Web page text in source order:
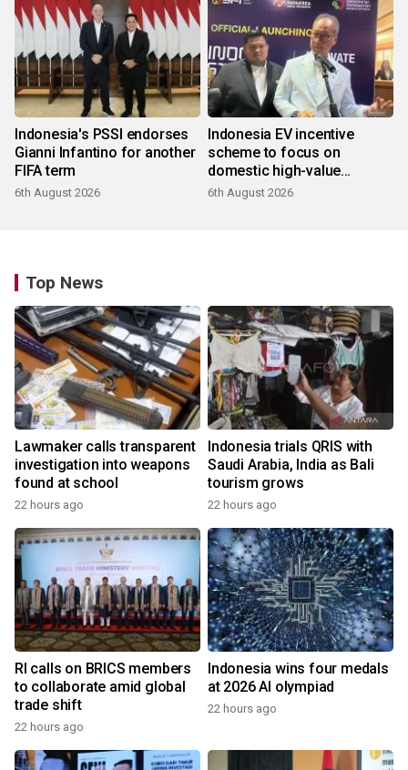
Indonesia's PSSI endorses
Gianni Infantino for another
FIFA term
6th August 2026
Indonesia EV incentive
scheme to focus on
domestic high-value
products
6th August 2026
Top News
Lawmaker calls transparent
investigation into weapons
found at school
22 hours ago
Indonesia trials QRIS with
Saudi Arabia, India as Bali
tourism grows
22 hours ago
RI calls on BRICS members
to collaborate amid global
trade shift
22 hours ago
Indonesia wins four medals
at 2026 AI olympiad
22 hours ago